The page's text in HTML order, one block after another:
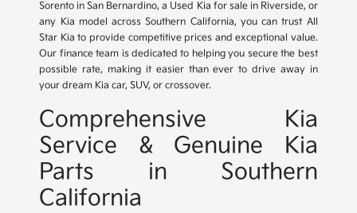
Sorento in San Bernardino, a Used Kia for sale in Riverside, or
any Kia model across Southern California, you can trust All
Star Kia to provide competitive prices and exceptional value.
Our finance team is dedicated to helping you secure the best
possible rate, making it easier than ever to drive away in
your dream Kia car, SUV, or crossover.
Comprehensive Kia
Service & Genuine Kia
Parts in Southern
California